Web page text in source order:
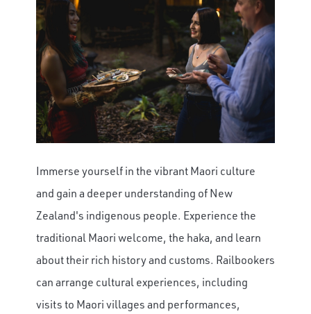
Immerse yourself in the vibrant Maori culture
and gain a deeper understanding of New
Zealand's indigenous people. Experience the
traditional Maori welcome, the haka, and learn
about their rich history and customs. Railbookers
can arrange cultural experiences, including
visits to Maori villages and performances,